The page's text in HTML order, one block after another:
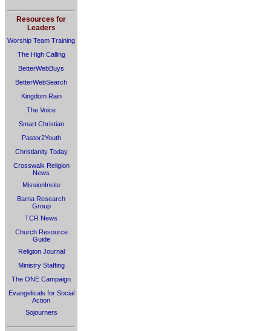
Resources for
Leaders
Worship Team Training
The High Calling
BetterWebBuys
BetterWebSearch
Kingdom Rain
The Voice
Smart Christian
Pastor2Youth
Christianity Today
Crosswalk Religion
News
MissionInsite
Barna Research
Group
TCR News
Church Resource
Guide
Religion Journal
Ministry Staffing
The ONE Campaign
Evangelicals for Social
Action
Sojourners